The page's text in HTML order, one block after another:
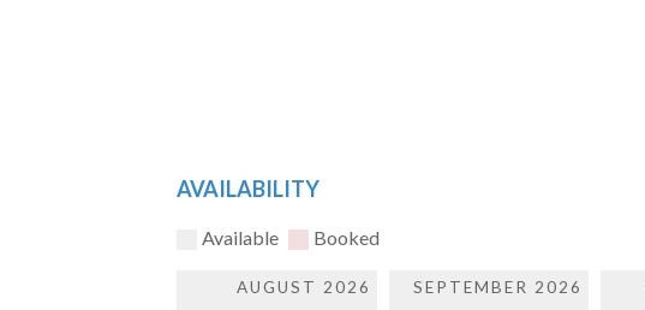
AVAILABILITY
Available Booked
AUGUST 2026 SEPTEMBER 2026